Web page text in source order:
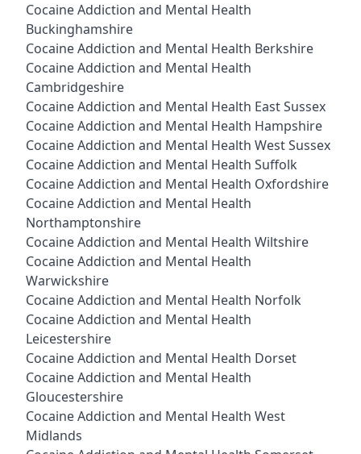
Cocaine Addiction and Mental Health
Buckinghamshire
Cocaine Addiction and Mental Health Berkshire
Cocaine Addiction and Mental Health
Cambridgeshire
Cocaine Addiction and Mental Health East Sussex
Cocaine Addiction and Mental Health Hampshire
Cocaine Addiction and Mental Health West Sussex
Cocaine Addiction and Mental Health Suffolk
Cocaine Addiction and Mental Health Oxfordshire
Cocaine Addiction and Mental Health
Northamptonshire
Cocaine Addiction and Mental Health Wiltshire
Cocaine Addiction and Mental Health
Warwickshire
Cocaine Addiction and Mental Health Norfolk
Cocaine Addiction and Mental Health
Leicestershire
Cocaine Addiction and Mental Health Dorset
Cocaine Addiction and Mental Health
Gloucestershire
Cocaine Addiction and Mental Health West
Midlands